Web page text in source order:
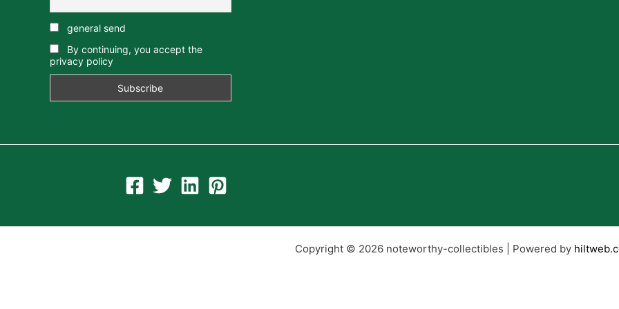
general send
By continuing, you accept the
privacy policy
Copyright © 2026 noteworthy-collectibles | Powered by